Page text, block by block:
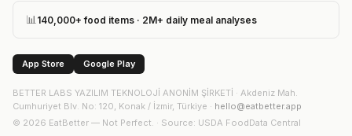
📊 140,000+ food items · 2M+ daily meal analyses
App Store Google Play
BETTER LABS YAZILIM TEKNOLOJİ ANONİM ŞİRKETİ · Akdeniz Mah.
Cumhuriyet Blv. No: 120, Konak / İzmir, Türkiye · hello@eatbetter.app
© 2026 EatBetter — Not Perfect. · Source: USDA FoodData Central